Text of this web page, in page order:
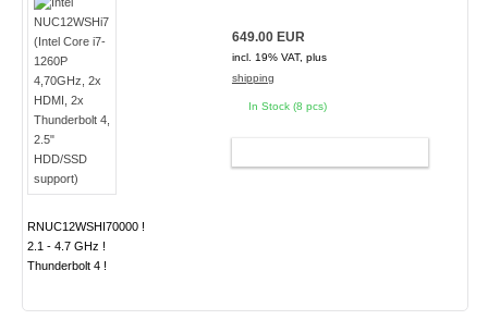
RNUC12WSHI70000 !
2.1 - 4.7 GHz !
Thunderbolt 4 !
649.00 EUR
incl. 19% VAT, plus
shipping
In Stock (8 pcs)